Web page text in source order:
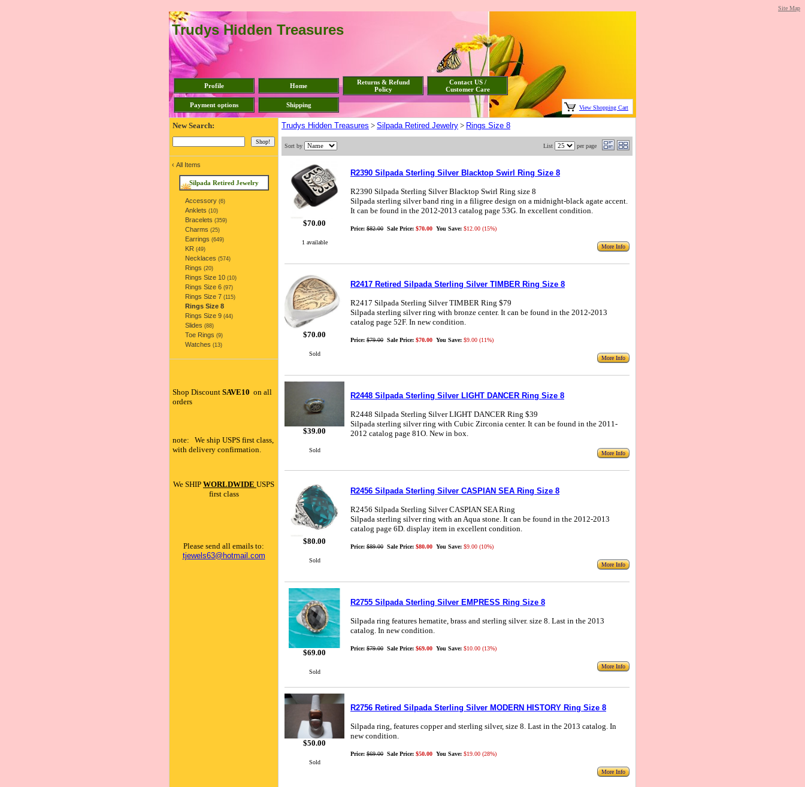
Site Map
Trudys Hidden Treasures
Profile Home
Returns & Refund
Policy
Contact US /
Customer Care
Payment options Shipping View Shopping Cart
New Search:
‹ All Items
Silpada Retired Jewelry
Accessory(6)
Anklets (10)
Bracelets (359)
Charms (25)
Earrings (649)
KR(49)
Necklaces (574)
Rings (20)
Rings Size 10(10)
Rings Size 6(97)
Rings Size 7(115)
Rings Size 8
Rings Size 9(44)
Slides (88)
Toe Rings (9)
Watches (13)
Shop Discount SAVE10 on all
orders
note: We ship USPS first class,
with delivery confirmation.
We SHIP WORLDWIDE USPS
first class
Please send all emails to:
tjewels63@hotmail.com
Trudys Hidden Treasures > Silpada Retired Jewelry > Rings Size 8
Sort by List per page
$70.00
1 available
R2390 Silpada Sterling Silver Blacktop Swirl Ring Size 8
R2390 Silpada Sterling Silver Blacktop Swirl Ring size 8
Silpada sterling silver band ring in a filigree design on a midnight-black agate accent.
It can be found in the 2012-2013 catalog page 53G. In excellent condition.
Price: $82.00 Sale Price: $70.00 You Save: $12.00 (15%)
More Info
$70.00
Sold
R2417 Retired Silpada Sterling Silver TIMBER Ring Size 8
R2417 Silpada Sterling Silver TIMBER Ring $79
Silpada sterling silver ring with bronze center. It can be found in the 2012-2013
catalog page 52F. In new condition.
Price: $79.00 Sale Price: $70.00 You Save: $9.00 (11%)
More Info
$39.00
Sold
R2448 Silpada Sterling Silver LIGHT DANCER Ring Size 8
R2448 Silpada Sterling Silver LIGHT DANCER Ring $39
Silpada sterling silver ring with Cubic Zirconia center. It can be found in the 2011-
2012 catalog page 81O. New in box.
More Info
$80.00
Sold
R2456 Silpada Sterling Silver CASPIAN SEA Ring Size 8
R2456 Silpada Sterling Silver CASPIAN SEA Ring
Silpada sterling silver ring with an Aqua stone. It can be found in the 2012-2013
catalog page 6D. display item in excellent condition.
Price: $89.00 Sale Price: $80.00 You Save: $9.00 (10%)
More Info
$69.00
Sold
R2755 Silpada Sterling Silver EMPRESS Ring Size 8
Silpada ring features hematite, brass and sterling silver. size 8. Last in the 2013
catalog. In new condition.
Price: $79.00 Sale Price: $69.00 You Save: $10.00 (13%)
More Info
$50.00
Sold
R2756 Retired Silpada Sterling Silver MODERN HISTORY Ring Size 8
Silpada ring, features copper and sterling silver, size 8. Last in the 2013 catalog. In
new condition.
Price: $69.00 Sale Price: $50.00 You Save: $19.00 (28%)
More Info